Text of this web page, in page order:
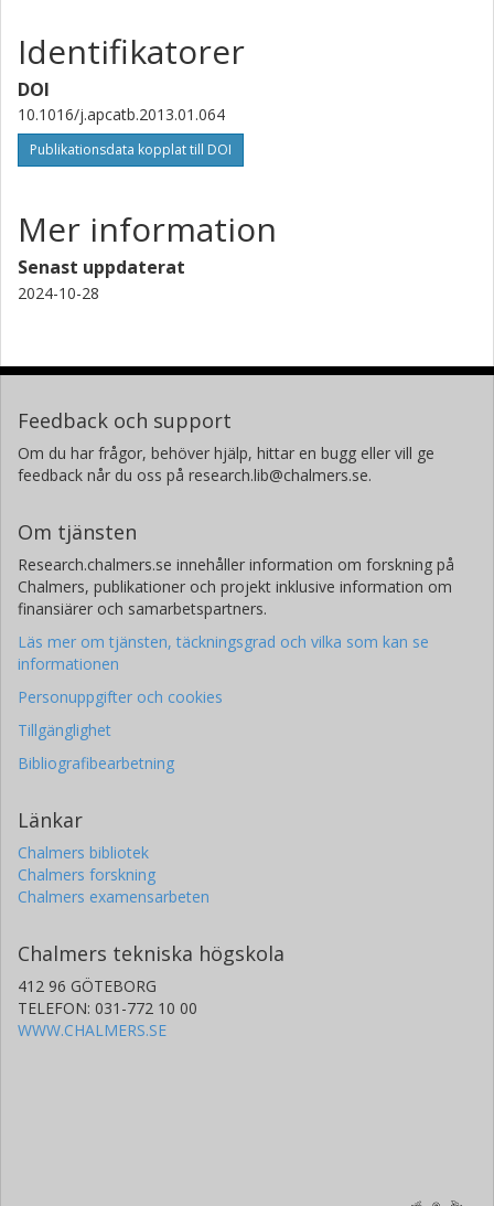
Identifikatorer
DOI
10.1016/j.apcatb.2013.01.064
Publikationsdata kopplat till DOI
Mer information
Senast uppdaterat
2024-10-28
Feedback och support
Om du har frågor, behöver hjälp, hittar en bugg eller vill ge
feedback når du oss på research.lib@chalmers.se.
Om tjänsten
Research.chalmers.se innehåller information om forskning på
Chalmers, publikationer och projekt inklusive information om
finansiärer och samarbetspartners.
Läs mer om tjänsten, täckningsgrad och vilka som kan se
informationen
Personuppgifter och cookies
Tillgänglighet
Bibliografibearbetning
Länkar
Chalmers bibliotek
Chalmers forskning
Chalmers examensarbeten
Chalmers tekniska högskola
412 96 GÖTEBORG
TELEFON: 031-772 10 00
WWW.CHALMERS.SE